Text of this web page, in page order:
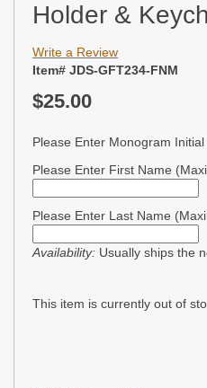
Holder &
Write a Review
Item# JDS-GFT234-FNM
$25.00
Please Enter Monogram
Please Enter First Name
Please Enter Last Name
Availability: Usually ships the
This item is currently out of